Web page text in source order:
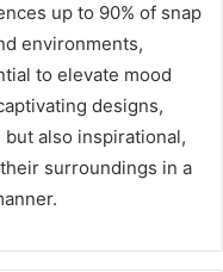
up to 90% of snap
environments,
to elevate mood
designs,
also inspirational,
surroundings in a